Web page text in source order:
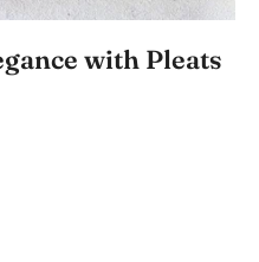
with Pleats